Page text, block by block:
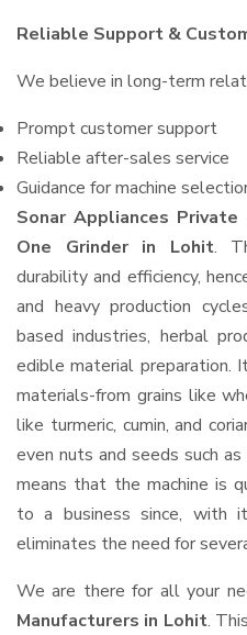
Reliable Support &
We believe in long-term
Prompt customer support
Reliable after-sales service
Guidance for machine
Sonar Appliances Private
One Grinder in Lohit.
durability and efficiency,
and heavy production
based industries, herbal
edible material preparation.
materials-from grains like
like turmeric, cumin, and
even nuts and seeds such
means that the machine is
to a business since, with
eliminates the need for
We are there for all your
Manufacturers in Lohit.